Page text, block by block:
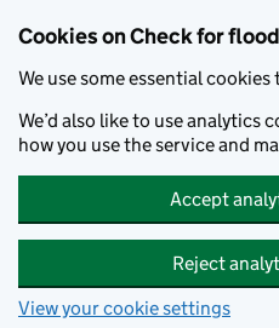
Cookies on Check for
We use some essential
We’d also like to use analytics
how you use the service and
Accept
Reject
View your cookie settings